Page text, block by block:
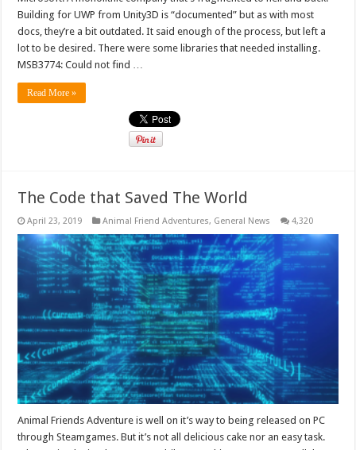
Building for UWP from Unity3D is “documented” but as with most
docs, they’re a bit outdated. It said enough of the process, but left a
lot to be desired. There were some libraries that needed installing.
MSB3774: Could not find …
Read More »
The Code that Saved The World
April 23, 2019 Animal Friend Adventures, General News 4,320
Animal Friends Adventure is well on it’s way to being released on PC
through Steamgames. But it’s not all delicious cake nor an easy task.